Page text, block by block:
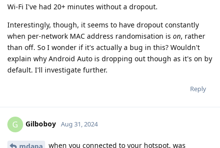
Wi-Fi I've had 20+ minutes without a dropout.
Interestingly, though, it seems to have dropout constantly
when per-network MAC address randomisation is on, rather
than off. So I wonder if it's actually a bug in this? Wouldn't
explain why Android Auto is dropping out though as it's on by
default. I'll investigate further.
Reply
G Gilboboy Aug 31, 2024
mdapa
when you connected to your hotspot, was